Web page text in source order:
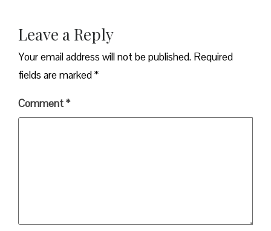
Leave a Reply
Your email address will not be published. Required
fields are marked*
Comment*